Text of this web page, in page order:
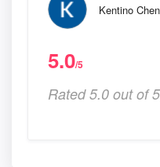
Kentino
5.0/5
Rated 5.0 out of